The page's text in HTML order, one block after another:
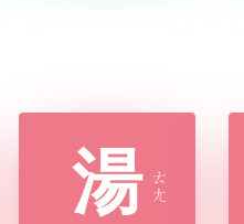
湯 ㄊ
ㄤ